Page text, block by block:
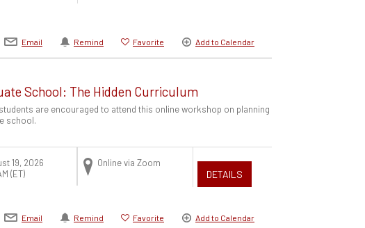
Email Remind Favorite Add to Calendar
School: The Hidden Curriculum
are encouraged to attend this online workshop on planning
school.
19, 2026
(ET)
Online via Zoom
DETAILS
Email Remind Favorite Add to Calendar